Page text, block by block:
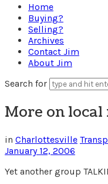
Home
Buying?
Selling?
Archives
Contact Jim
About Jim
Search for
More on local
in Charlottesville
January 12, 2006
Yet another group